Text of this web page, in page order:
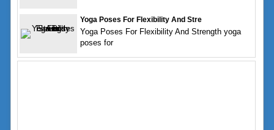
Yoga Poses For Flexibility And Stre
Yoga Poses For Flexibility And Strength yoga
poses for